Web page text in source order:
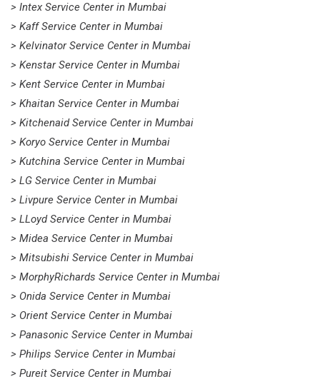
> Intex Service Center in Mumbai
> Kaff Service Center in Mumbai
> Kelvinator Service Center in Mumbai
> Kenstar Service Center in Mumbai
> Kent Service Center in Mumbai
> Khaitan Service Center in Mumbai
> Kitchenaid Service Center in Mumbai
> Koryo Service Center in Mumbai
> Kutchina Service Center in Mumbai
> LG Service Center in Mumbai
> Livpure Service Center in Mumbai
> LLoyd Service Center in Mumbai
> Midea Service Center in Mumbai
> Mitsubishi Service Center in Mumbai
> MorphyRichards Service Center in Mumbai
> Onida Service Center in Mumbai
> Orient Service Center in Mumbai
> Panasonic Service Center in Mumbai
> Philips Service Center in Mumbai
> Pureit Service Center in Mumbai